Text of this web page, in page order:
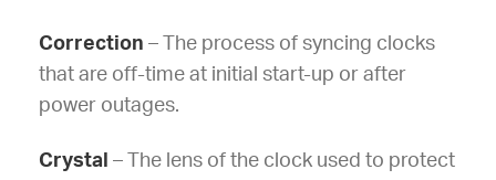
Correction –
The process of syncing clocks
that are off-time at initial start-up or after
power outages.
Crystal – The lens of the clock used to protect